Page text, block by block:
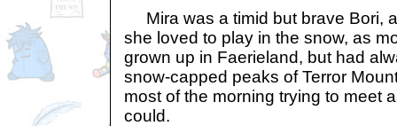
Mira was a timid but brave Bori,
she loved to play in the snow, as
grown up in Faerieland, but had
snow-capped peaks of Terror
most of the morning trying to meet
could.